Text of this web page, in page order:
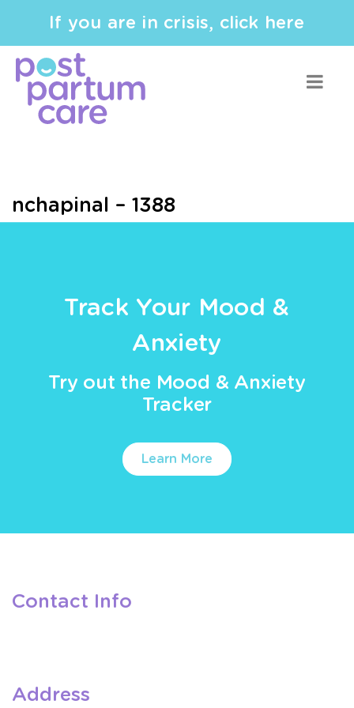
If you are in crisis, click here
nchapinal – 1388
Track Your Mood &
Anxiety
Try out the Mood & Anxiety
Tracker
Learn More
Contact Info
Address